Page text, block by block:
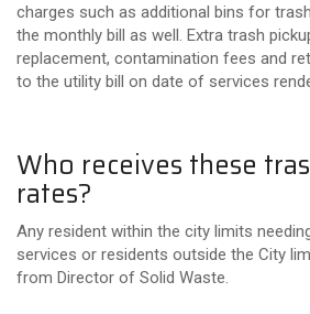
charges such as additional bins for
the monthly bill as well. Extra trash
replacement, contamination fees and
to the utility bill on date of services
Who receives these
rates?
Any resident within the city limits
services or residents outside the City
from Director of Solid Waste.